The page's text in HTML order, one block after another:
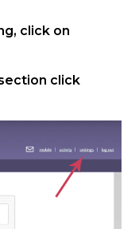
click on
click